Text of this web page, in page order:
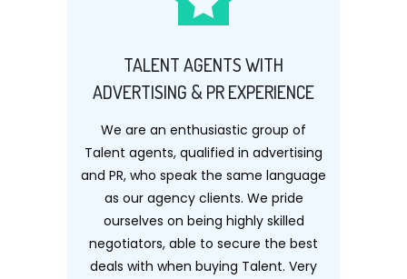
TALENT AGENTS WITH
ADVERTISING & PR EXPERIENCE
We are an enthusiastic group of
Talent agents, qualified in advertising
and PR, who speak the same language
as our agency clients. We pride
ourselves on being highly skilled
negotiators, able to secure the best
deals with when buying Talent. Very